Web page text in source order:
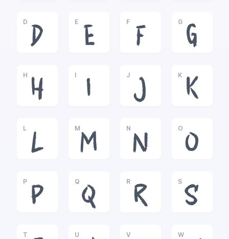
D
D
E
E
F
F
G
G
H
H
I
I
J
J
K
K
L
L
M
M
N
N
O
O
P
P
Q
Q
R
R
S
S
T U V W